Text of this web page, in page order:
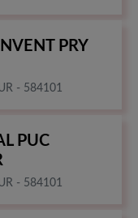
PRY
- 584101
PUC
- 584101